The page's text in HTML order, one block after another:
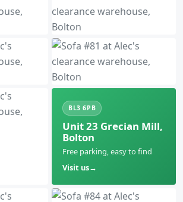
BL3 6PB
Unit 23 Grecian Mill,
Bolton
Free parking, easy to find
Visit us